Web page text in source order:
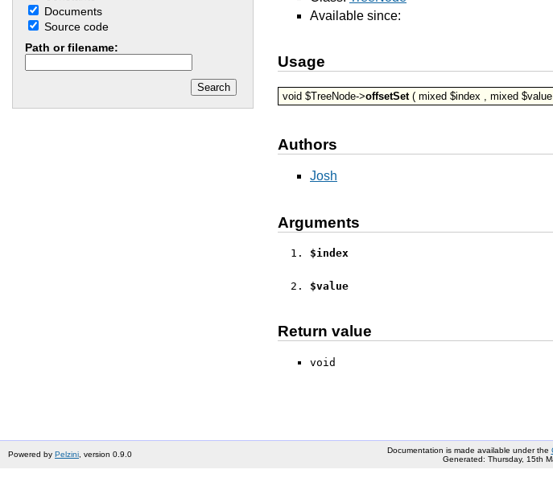
Documents
Source code
Path or filename:
Available since:
Usage
void $TreeNode->offsetSet( mixed $index , mixed
Authors
Josh
Arguments
$index
$value
Return value
void
Powered by Pelzini , version 0.9.0 Documentation is made available under the
Generated: Thursday, 15th